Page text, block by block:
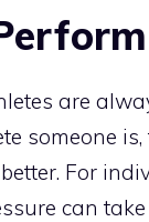
are
someone
For
can